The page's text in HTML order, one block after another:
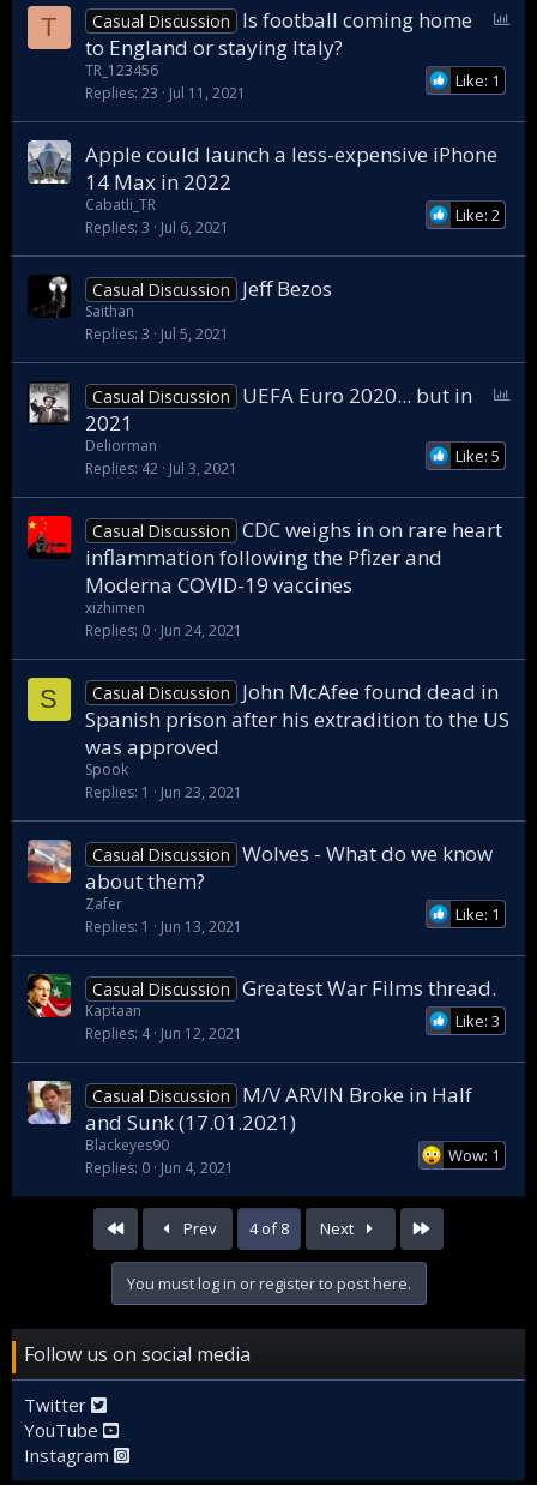
T Casual Discussion
Is football coming home
to England or staying Italy?
Like: 1
TR_123456
Replies 23 Jul 11, 2021
Apple could launch a less-expensive iPhone
14 Max in 2022
Like: 2
Cabatli_TR
Replies 3 Jul 6, 2021
Casual Discussion Jeff Bezos
Saithan
Replies 3 Jul 5, 2021
Casual Discussion
UEFA Euro 2020... but in
2021
Like: 5
Deliorman
Replies 42 Jul 3, 2021
Casual Discussion CDC weighs in on rare heart
inflammation following the Pfizer and
Moderna COVID-19 vaccines
xizhimen
Replies 0 Jun 24, 2021
S Casual Discussion
John McAfee found dead in
Spanish prison after his extradition to the US
was approved
Spook
Replies 1 Jun 23, 2021
Casual Discussion Wolves - What do we know
about them?
Like: 1
Zafer
Replies 1 Jun 13, 2021
Casual Discussion Greatest War Films thread.
Like: 3
Kaptaan
Replies 4 Jun 12, 2021
Casual Discussion
M/V ARVIN Broke in Half
and Sunk (17.01.2021)
Wow: 1
Blackeyes90
Replies 0 Jun 4, 2021
First Prev 4 of 8 Next
You must log in or register to post here.
Follow us on social media
Twitter
YouTube
Instagram